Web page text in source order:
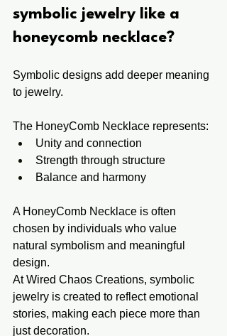
symbolic jewelry like a
honeycomb necklace?
Symbolic designs add deeper meaning
to jewelry.
The HoneyComb Necklace represents:
Unity and connection
Strength through structure
Balance and harmony
A HoneyComb Necklace is often
chosen by individuals who value
natural symbolism and meaningful
design.
At Wired Chaos Creations, symbolic
jewelry is created to reflect emotional
stories, making each piece more than
just decoration.